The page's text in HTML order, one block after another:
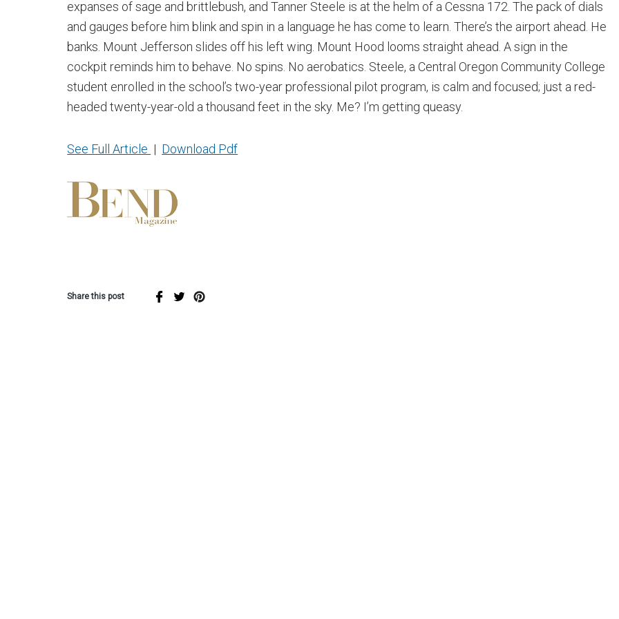
expanses of sage and brittlebush, and Tanner Steele is at the helm of a Cessna 172. The pack of dials
and gauges before him blink and spin in a language he has come to learn. There’s the airport ahead. He
banks. Mount Jefferson slides off his left wing. Mount Hood looms straight ahead. A sign in the
cockpit reminds him to behave. No spins. No aerobatics. Steele, a Central Oregon Community College
student enrolled in the school’s two-year professional pilot program, is calm and focused; just a red-
headed twenty-year-old a thousand feet in the sky. Me? I’m getting queasy.
See Full Article | Download Pdf
Share this post